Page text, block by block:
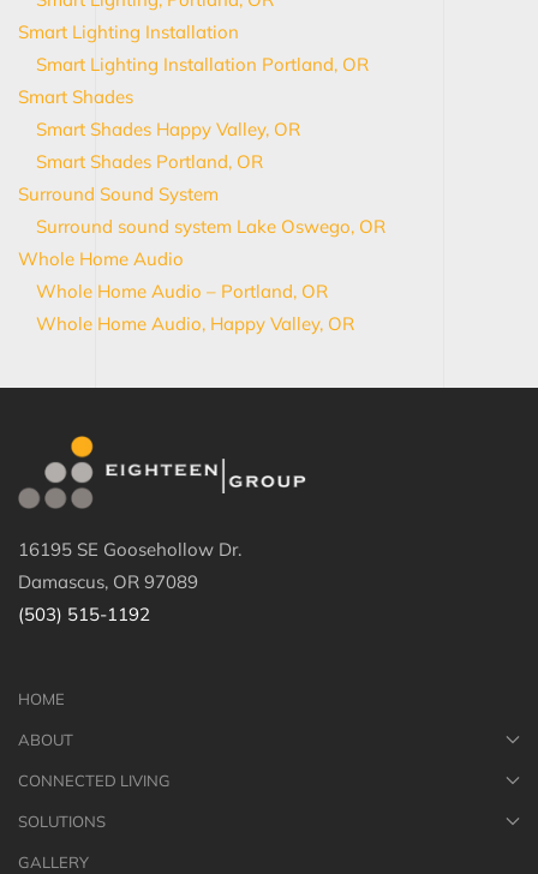
Smart Lighting Installation
Smart Lighting Installation Portland, OR
Smart Shades
Smart Shades Happy Valley, OR
Smart Shades Portland, OR
Surround Sound System
Surround sound system Lake Oswego, OR
Whole Home Audio
Whole Home Audio – Portland, OR
Whole Home Audio, Happy Valley, OR
16195 SE Goosehollow Dr.
Damascus, OR 97089
(503) 515-1192
HOME
ABOUT
CONNECTED LIVING
SOLUTIONS
GALLERY